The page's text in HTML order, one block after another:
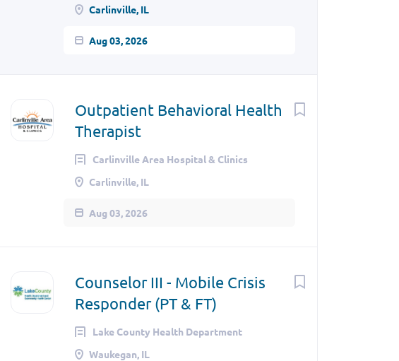
Carlinville, IL
Aug 03, 2026
Outpatient Behavioral Health
Therapist
Carlinville Area Hospital & Clinics
Carlinville, IL
Aug 03, 2026
Counselor III - Mobile Crisis
Responder (PT & FT)
Lake County Health Department
Waukegan, IL